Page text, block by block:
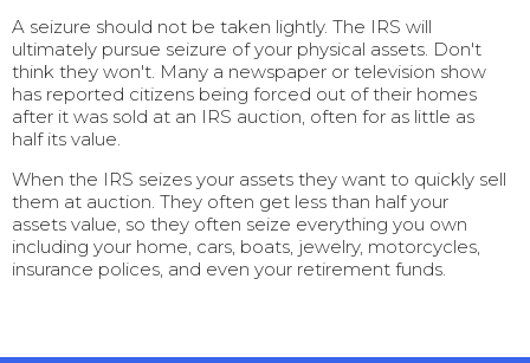
A seizure should not be taken lightly. The IRS will
ultimately pursue seizure of your physical assets. Don't
think they won't. Many a newspaper or television show
has reported citizens being forced out of their homes
after it was sold at an IRS auction, often for as little as
half its value.
When the IRS seizes your assets they want to quickly sell
them at auction. They often get less than half your
assets value, so they often seize everything you own
including your home, cars, boats, jewelry, motorcycles,
insurance polices, and even your retirement funds.